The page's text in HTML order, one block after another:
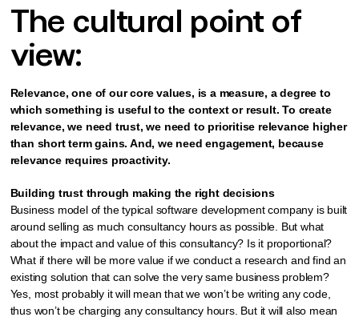
The cultural point of
view:
Relevance, one of our core values, is a measure, a degree to
which something is useful to the context or result. To create
relevance, we need trust, we need to prioritise relevance higher
than short term gains. And, we need engagement, because
relevance requires proactivity.
Building trust through making the right decisions
Business model of the typical software development company is built
around selling as much consultancy hours as possible. But what
about the impact and value of this consultancy? Is it proportional?
What if there will be more value if we conduct a research and find an
existing solution that can solve the very same business problem?
Yes, most probably it will mean that we won’t be writing any code,
thus won’t be charging any consultancy hours. But it will also mean